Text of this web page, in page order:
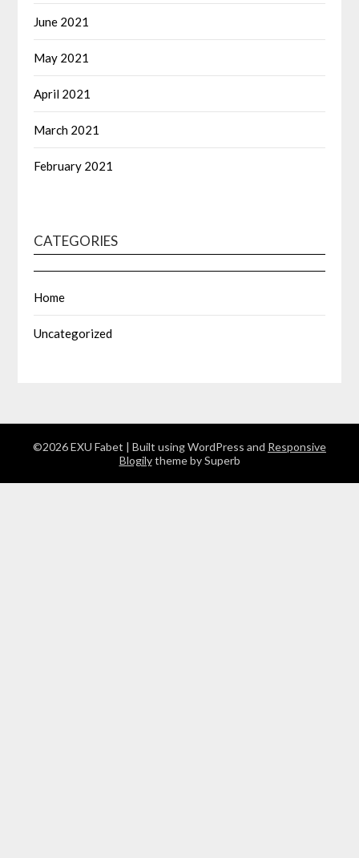
June 2021
May 2021
April 2021
March 2021
February 2021
CATEGORIES
Home
Uncategorized
©2026 EXU Fabet | Built using WordPress and Responsive
Blogilytheme by Superb